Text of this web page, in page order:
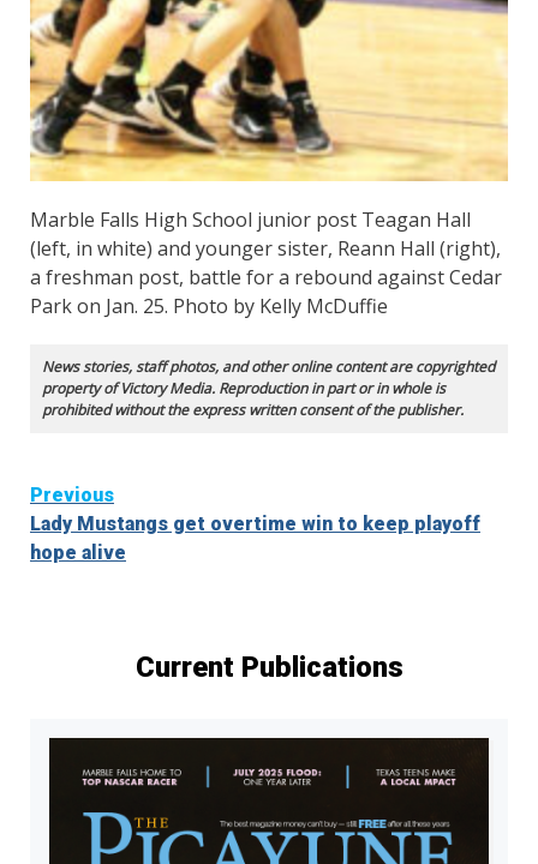
Marble Falls High School junior post Teagan Hall
(left, in white) and younger sister, Reann Hall (right),
a freshman post, battle for a rebound against Cedar
Park on Jan. 25. Photo by Kelly McDuffie
News stories, staff photos, and other online content are copyrighted
property of Victory Media. Reproduction in part or in whole is
prohibited without the express written consent of the publisher.
Continue
Reading
Previous
Lady Mustangs get overtime win to keep playoff
hope alive
Current Publications